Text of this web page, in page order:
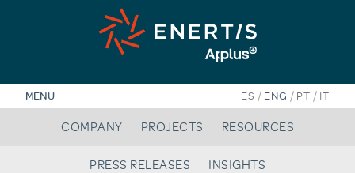
MENU ES / ENG / PT / IT
COMPANY PROJECTS RESOURCES
PRESS RELEASES INSIGHTS